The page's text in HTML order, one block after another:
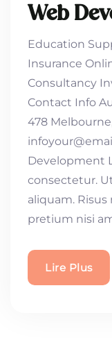
Web
Education
Insurance
Consultancy
Contact Info
478
Development
consectetur.
aliquam.
pretium nisi
Lire Plus